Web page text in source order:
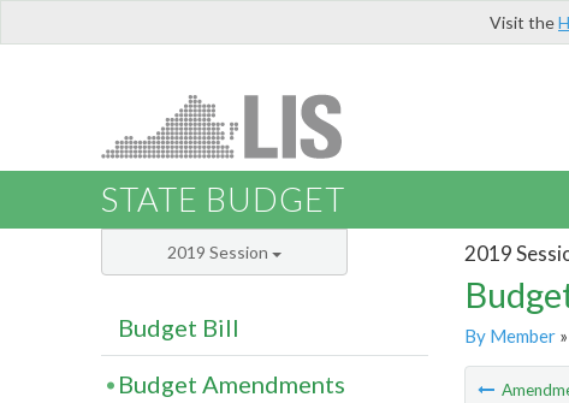
Visit the
STATE BUDGET
2019
By Member»
2019 Session
Budget Bill
Budget Amendments